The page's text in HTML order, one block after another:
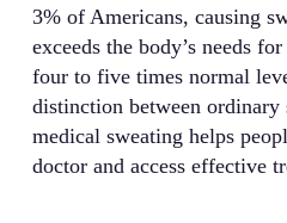
3% of Americans, causing
exceeds the body’s needs
four to five times normal
distinction between ordinary
medical sweating helps
doctor and access effective